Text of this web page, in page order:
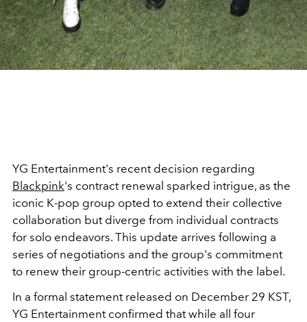
YG Entertainment's recent decision regarding
Blackpink's contract renewal sparked intrigue, as the
iconic K-pop group opted to extend their collective
collaboration but diverge from individual contracts
for solo endeavors. This update arrives following a
series of negotiations and the group's commitment
to renew their group-centric activities with the label.
In a formal statement released on December 29 KST,
YG Entertainment confirmed that while all four